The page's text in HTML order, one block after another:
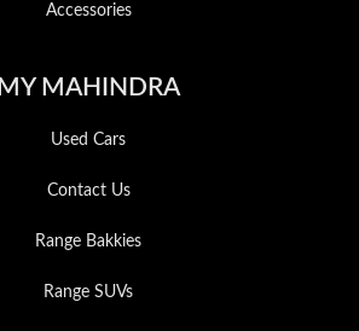
Accessories
MY MAHINDRA
Used Cars
Contact Us
Range Bakkies
Range SUVs